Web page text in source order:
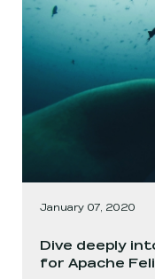
January 07, 2020
Dive deeply
for Apache